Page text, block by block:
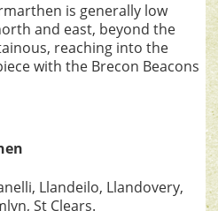
is generally low
and east, beyond the
reaching into the
with the Brecon Beacons
Llandeilo, Llandovery,
St Clears.